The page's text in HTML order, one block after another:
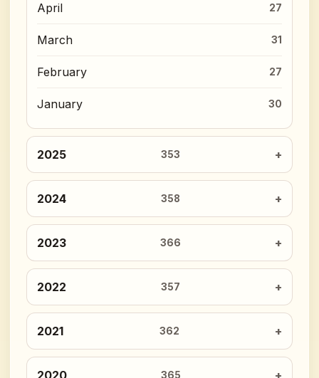
April 27
March 31
February 27
January 30
2025 353
2024 358
2023 366
2022 357
2021 362
365